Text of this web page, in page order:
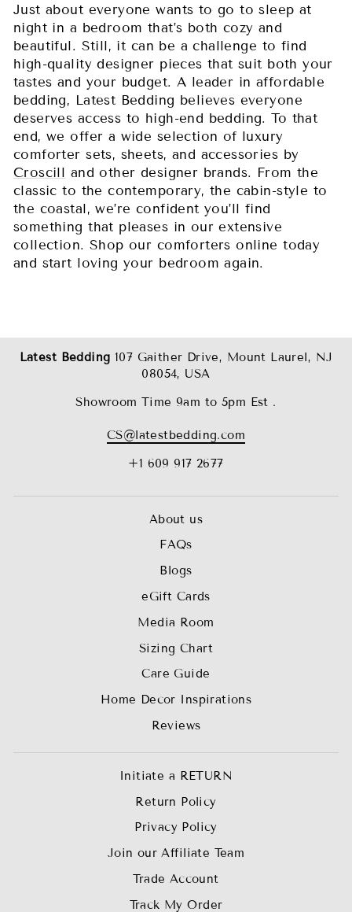
Just about everyone wants to go to sleep at
night in a bedroom that’s both cozy and
beautiful. Still, it can be a challenge to find
high-quality designer pieces that suit both your
tastes and your budget. A leader in affordable
bedding, Latest Bedding believes everyone
deserves access to high-end bedding. To that
end, we offer a wide selection of luxury
comforter sets, sheets, and accessories by
Croscill and other designer brands. From the
classic to the contemporary, the cabin-style to
the coastal, we’re confident you’ll find
something that pleases in our extensive
collection. Shop our comforters online today
and start loving your bedroom again.
Latest Bedding 107 Gaither Drive, Mount Laurel, NJ
08054, USA
Showroom Time 9am to 5pm Est .
CS@latestbedding.com
+1 609 917 2677
About us
FAQs
Blogs
eGift Cards
Media Room
Sizing Chart
Care Guide
Home Decor Inspirations
Reviews
Initiate a RETURN
Return Policy
Privacy Policy
Join our Affiliate Team
Trade Account
Track My Order